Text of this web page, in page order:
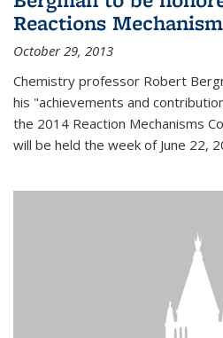
Reactions
October 29, 2013
Chemistry professor Robert
his "achievements and
the 2014 Reaction Mechanisms
will be held the week of June 22,